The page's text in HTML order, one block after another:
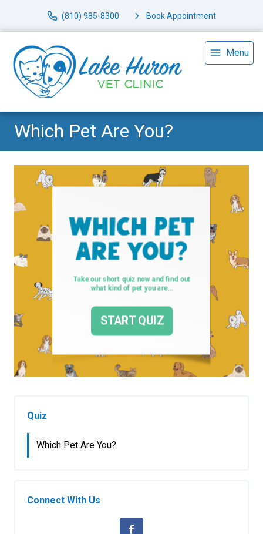
(810) 985-8300 Book Appointment
Menu
Which Pet Are You?
Quiz
Which Pet Are You?
Connect With Us